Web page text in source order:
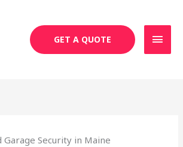
GET A QUOTE
Garage Security in Maine